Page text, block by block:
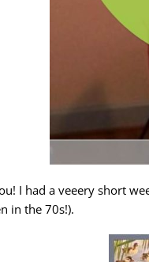
I had a veeery short
in the 70s!).